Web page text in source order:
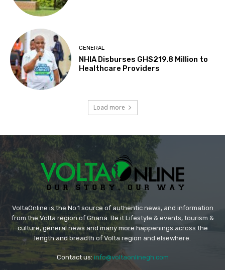
GENERAL
NHIA Disburses GHS219.8 Million to
Healthcare Providers
Load more
VoltaOnline is the No.1 source of authentic news, and information
from the Volta region of Ghana. Be it Lifestyle & events, tourism &
culture, general news and many more happenings across the
length and breadth of Volta region and elsewhere.
Contact us: info@voltaonlinegh.com